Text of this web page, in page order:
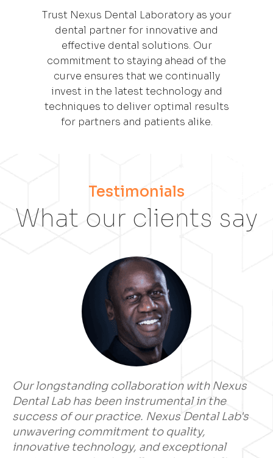
Trust Nexus Dental Laboratory as your
dental partner for innovative and
effective dental solutions. Our
commitment to staying ahead of the
curve ensures that we continually
invest in the latest technology and
techniques to deliver optimal results
for partners and patients alike.
Testimonials
What our clients say
Our longstanding collaboration with Nexus
Dental Lab has been instrumental in the
success of our practice. Nexus Dental Lab's
unwavering commitment to quality,
innovative technology, and exceptional